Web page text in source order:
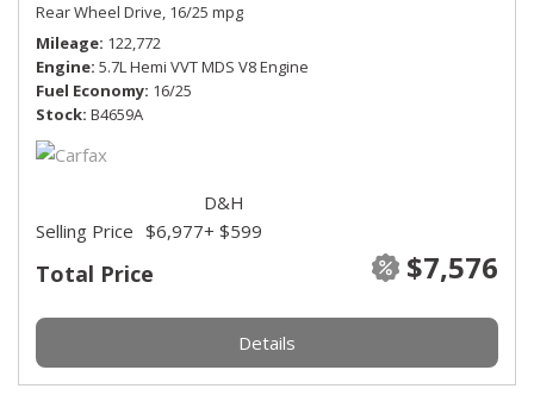
Rear Wheel Drive, 16/25 mpg
Mileage 122,772
Engine 5.7L Hemi VVT MDS V8 Engine
Fuel Economy 16/25
Stock B4659A
Total Price $7,576
Selling Price $6,977
D&H
+ $599
Details